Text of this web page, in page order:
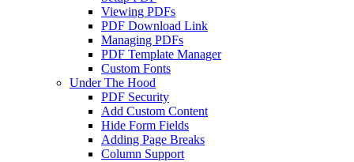
Viewing PDFs
PDF Download Link
Managing PDFs
PDF Template Manager
Custom Fonts
Under The Hood
PDF Security
Add Custom Content
Hide Form Fields
Adding Page Breaks
Column Support